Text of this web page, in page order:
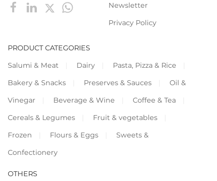
Newsletter
Privacy Policy
PRODUCT CATEGORIES
Salumi & Meat
Dairy
Pasta, Pizza & Rice
Bakery & Snacks
Preserves & Sauces
Oil &
Vinegar
Beverage & Wine
Coffee & Tea
Cereals & Legumes
Fruit & vegetables
Frozen
Flours & Eggs
Sweets &
Confectionery
OTHERS